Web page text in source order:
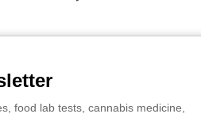
food lab tests, cannabis medicine,